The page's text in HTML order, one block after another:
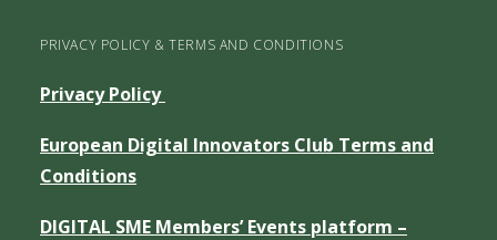
PRIVACY POLICY & TERMS AND CONDITIONS
Privacy Policy
European Digital Innovators Club Terms and
Conditions
DIGITAL SME Members’ Events platform –